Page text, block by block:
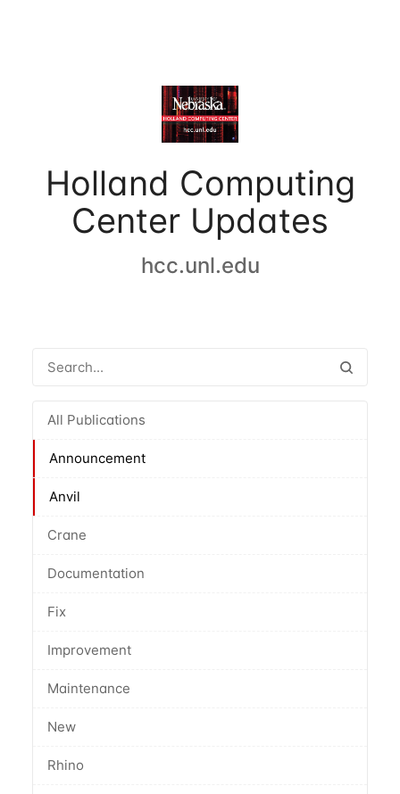
Holland Computing
Center Updates
hcc.unl.edu
All Publications
Announcement
Anvil
Crane
Documentation
Fix
Improvement
Maintenance
New
Rhino